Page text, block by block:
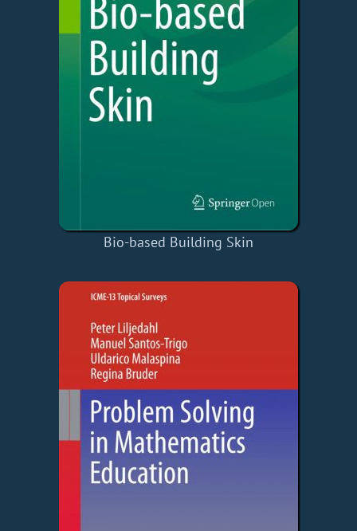
Bio-based Building Skin